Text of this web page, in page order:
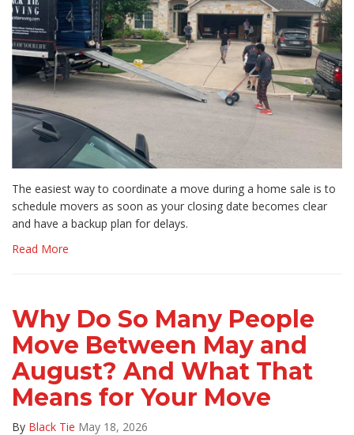
The easiest way to coordinate a move during a home sale is to
schedule movers as soon as your closing date becomes clear
and have a backup plan for delays.
Read More
Why Do So Many People
Move Between May and
August? And What That
Means for Your Move
By Black Tie May 18, 2026